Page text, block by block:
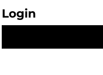
Login